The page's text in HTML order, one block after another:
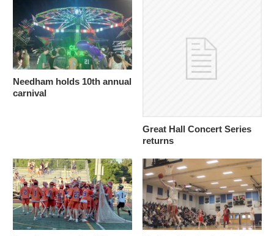
Needham holds 10th annual
carnival
Great Hall Concert Series
returns